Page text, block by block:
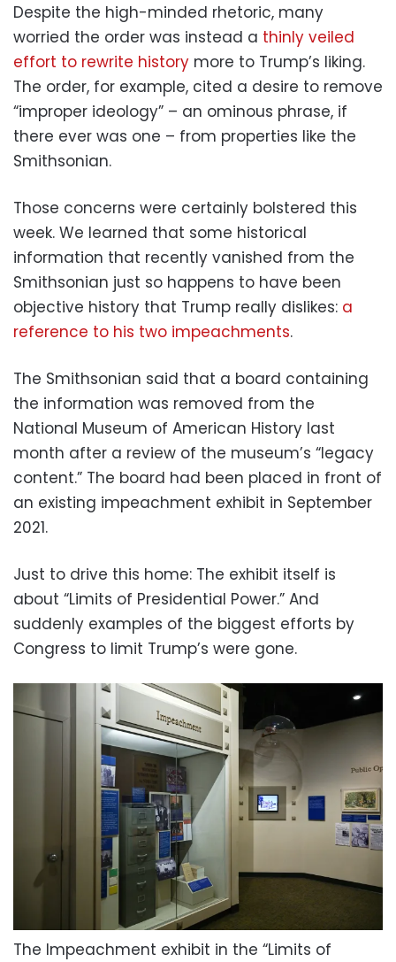
Despite the high-minded rhetoric, many
worried the order was instead a thinly veiled
effort to rewrite history more to Trump’s liking.
The order, for example, cited a desire to remove
“improper ideology” – an ominous phrase, if
there ever was one – from properties like the
Smithsonian.
Those concerns were certainly bolstered this
week. We learned that some historical
information that recently vanished from the
Smithsonian just so happens to have been
objective history that Trump really dislikes: a
reference to his two impeachments.
The Smithsonian said that a board containing
the information was removed from the
National Museum of American History last
month after a review of the museum’s “legacy
content.” The board had been placed in front of
an existing impeachment exhibit in September
2021.
Just to drive this home: The exhibit itself is
about “Limits of Presidential Power.” And
suddenly examples of the biggest efforts by
Congress to limit Trump’s were gone.
The Impeachment exhibit in the “Limits of